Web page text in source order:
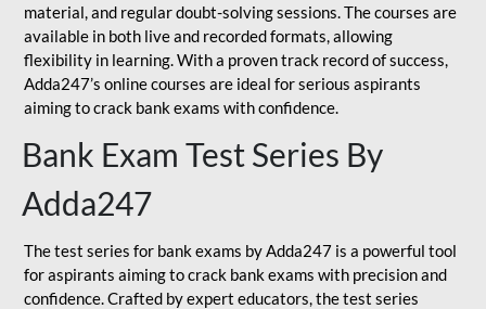
material, and regular doubt-solving sessions. The courses are
available in both live and recorded formats, allowing
flexibility in learning. With a proven track record of success,
Adda247’s online courses are ideal for serious aspirants
aiming to crack bank exams with confidence.
Bank Exam Test Series By
Adda247
The test series for bank exams by Adda247 is a powerful tool
for aspirants aiming to crack bank exams with precision and
confidence. Crafted by expert educators, the test series